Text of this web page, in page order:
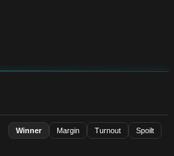
Winner Margin Turnout Spoilt